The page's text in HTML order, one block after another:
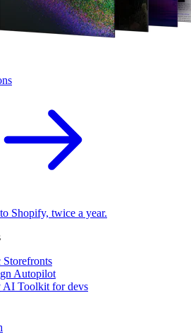
Shopify, twice a year.
Storefronts
Autopilot
AI Toolkit for devs